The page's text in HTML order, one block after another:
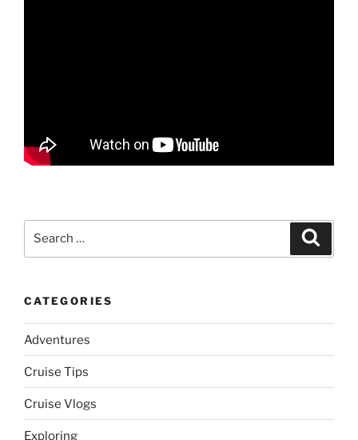
CATEGORIES
Adventures
Cruise Tips
Cruise Vlogs
Exploring